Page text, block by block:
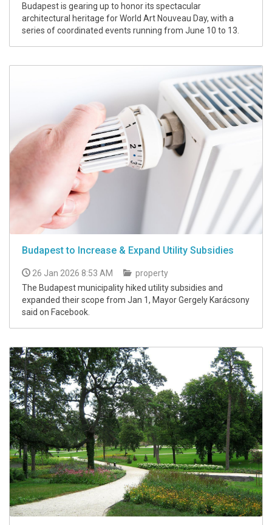
Budapest is gearing up to honor its spectacular
architectural heritage for World Art Nouveau Day, with a
series of coordinated events running from June 10 to 13.
Budapest to Increase & Expand Utility Subsidies
26 Jan 2026 8:53 AM
property
The Budapest municipality hiked utility subsidies and
expanded their scope from Jan 1, Mayor Gergely Karácsony
said on Facebook.